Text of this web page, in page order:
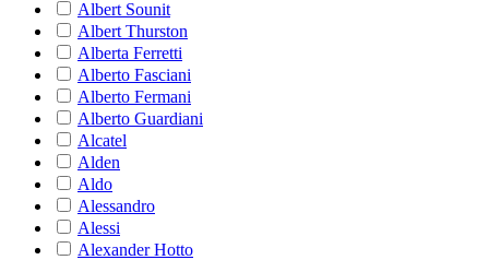
Albert Sounit
Albert Thurston
Alberta Ferretti
Alberto Fasciani
Alberto Fermani
Alberto Guardiani
Alcatel
Alden
Aldo
Alessandro
Alessi
Alexander Hotto